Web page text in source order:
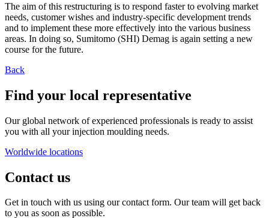
The aim of this restructuring is to respond faster to evolving market
needs, customer wishes and industry-specific development trends
and to implement these more effectively into the various business
areas. In doing so, Sumitomo (SHI) Demag is again setting a new
course for the future.
Back
Find your local representative
Our global network of experienced professionals is ready to assist
you with all your injection moulding needs.
Worldwide locations
Contact us
Get in touch with us using our contact form. Our team will get back
to you as soon as possible.